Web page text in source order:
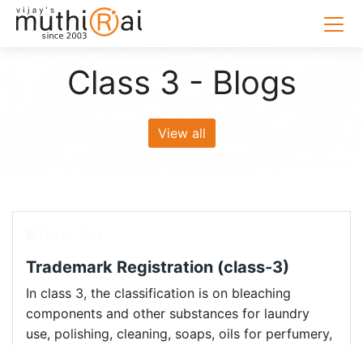
Class 3 - Blogs
View all
Trademark Registration (class-3)
In class 3, the classification is on bleaching
components and other substances for laundry
use, polishing, cleaning, soaps, oils for perfumery,